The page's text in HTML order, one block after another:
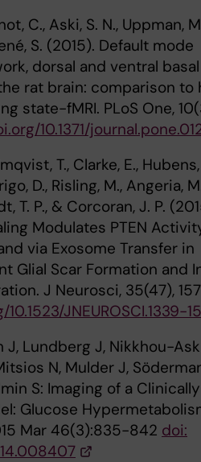
C., Aski, S. N., Uppman,
S. (2015). Default mode
dorsal and ventral basal
rat brain: comparison to
state-fMRI. PLoS One,
10.1371/
T., Clarke, E.,
D., Risling, M., Angeria,
T. P., & Corcoran, J. P.
Modulates PTEN
via Exosome Transfer in
Glial Scar Formation and
J Neurosci, 35(47),
JNEUROSCI.1339-
J, Lundberg J, Nikkhou-
N, Mulder J,
S: Imaging of a Clinically
Glucose
Mar 46(3):835-842 doi: